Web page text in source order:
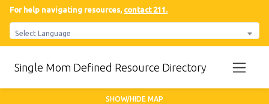
For help navigating resources, contact 211.
Select Language
Single Mom Defined Resource Directory
SHOW/HIDE MAP